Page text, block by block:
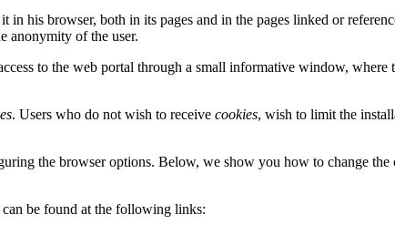
in his browser, both in its pages and in the pages linked or
anonymity of the user.
to the web portal through a small informative window, where
. Users who do not wish to receive cookies, wish to limit the
the browser options. Below, we show you how to change
be found at the following links: